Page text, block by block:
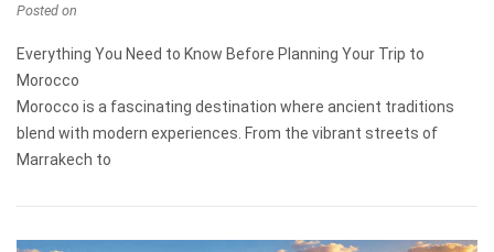
Posted on
Everything You Need to Know Before Planning Your Trip to
Morocco
Morocco is a fascinating destination where ancient traditions
blend with modern experiences. From the vibrant streets of
Marrakech to